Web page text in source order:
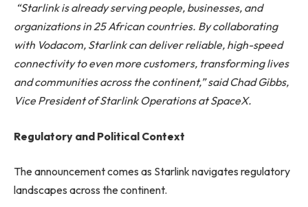
“Starlink is already serving people, businesses, and
organizations in 25 African countries. By collaborating
with Vodacom, Starlink can deliver reliable, high-speed
connectivity to even more customers, transforming lives
and communities across the continent,” said Chad Gibbs,
Vice President of Starlink Operations at SpaceX.
Regulatory and Political Context
The announcement comes as Starlink navigates regulatory
landscapes across the continent.